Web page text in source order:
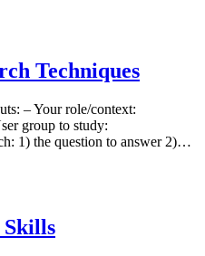
Techniques
– Your role/context:
group to study:
1) the question to answer 2)…
Skills